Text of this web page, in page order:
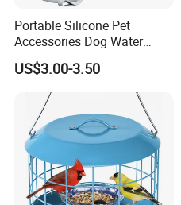
Portable Silicone Pet
Accessories Dog Water
Bottle with Built in Bowl
US$3.00-3.50